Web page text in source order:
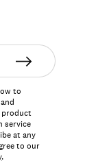
to
product
service
at any
to our
.